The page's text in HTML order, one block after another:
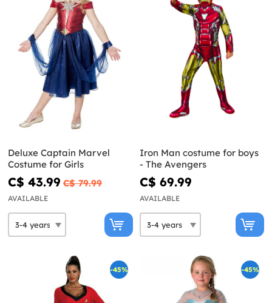
Deluxe Captain Marvel
Costume for Girls
C$ 43.99 C$ 79.99
AVAILABLE
Iron Man costume for boys
- The Avengers
C$ 69.99
AVAILABLE
-45% -45%